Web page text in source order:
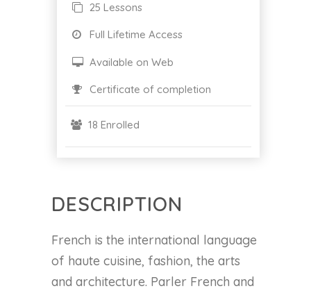
DESCRIPTION
French is the international language
of haute cuisine, fashion, the arts
and architecture. Parler French and
25 Lessons
Full Lifetime Access
Available on Web
Certificate of completion
18 Enrolled